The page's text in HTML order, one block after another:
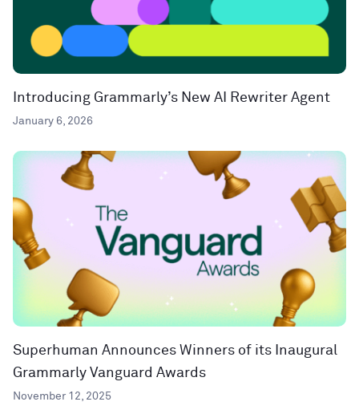
Introducing Grammarly’s New AI Rewriter Agent
January 6, 2026
Superhuman Announces Winners of its Inaugural
Grammarly Vanguard Awards
November 12, 2025